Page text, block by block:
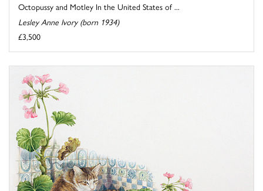
Octopussy and Motley In the United States of ...
Lesley Anne Ivory (born 1934)
£3,500